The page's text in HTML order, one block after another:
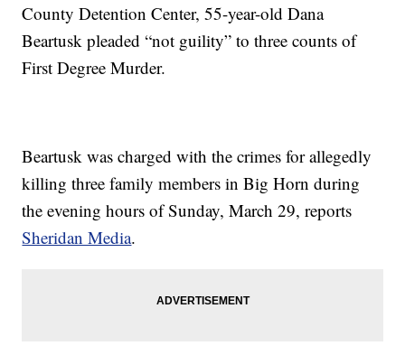
County Detention Center, 55-year-old Dana
Beartusk pleaded “not guility” to three counts of
First Degree Murder.
Beartusk was charged with the crimes for allegedly
killing three family members in Big Horn during
the evening hours of Sunday, March 29, reports
Sheridan Media.